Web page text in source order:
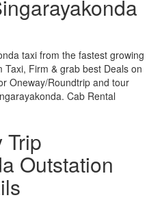
taxi from the fastest growing
Firm & grab best Deals on
Oneway/Roundtrip and tour
Cab Rental
Trip
Outstation